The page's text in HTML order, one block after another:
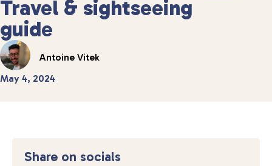
Travel & sightseeing
guide
Antoine Vitek
May 4, 2024
Share on socials